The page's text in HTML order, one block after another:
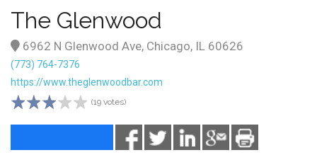
The Glenwood
6962 N Glenwood Ave, Chicago, IL 60626
(773) 764-7376
https://www.theglenwoodbar.com
(19 votes)